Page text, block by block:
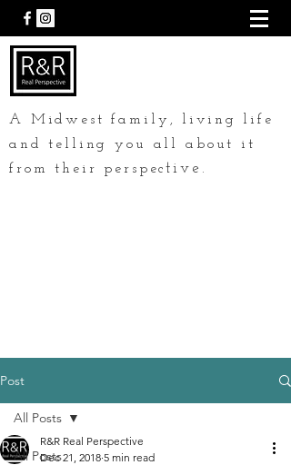
A Midwest family, living life
and telling you all about it
from their perspective.
Post
All Posts
All Posts
R&R Real Perspective
Dec 21, 2018 5 min read